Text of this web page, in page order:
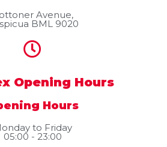
Avenue,
BML 9020
Opening Hours
Hours
to Friday
05:00 - 23:00